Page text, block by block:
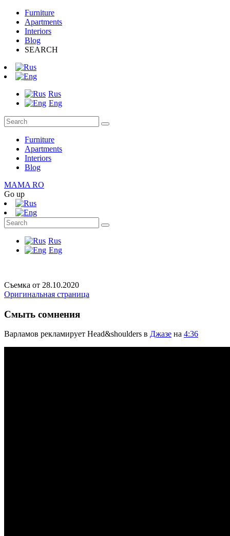
Furniture
Apartments
Interiors
Blog
SEARCH
Rus
Eng
Furniture
Apartments
Interiors
Blog
MAMA RO
Go up
Rus
Eng
Съемка от 28.10.2020
Оригинальная страница
Смыть сомнения
Варламов рекламирует Head&shoulders в Джазе на 4:36